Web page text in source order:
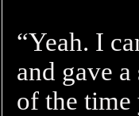
“Yeah. I
and gave
of the time